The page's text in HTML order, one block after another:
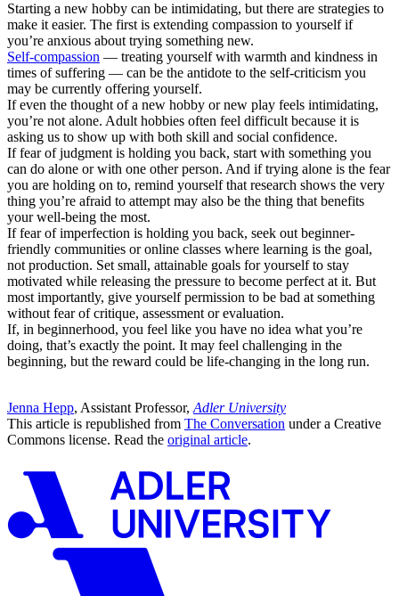
Starting a new hobby can be intimidating, but there are strategies to
make it easier. The first is extending compassion to yourself if
you’re anxious about trying something new.
Self-compassion — treating yourself with warmth and kindness in
times of suffering — can be the antidote to the self-criticism you
may be currently offering yourself.
If even the thought of a new hobby or new play feels intimidating,
you’re not alone. Adult hobbies often feel difficult because it is
asking us to show up with both skill and social confidence.
If fear of judgment is holding you back, start with something you
can do alone or with one other person. And if trying alone is the fear
you are holding on to, remind yourself that research shows the very
thing you’re afraid to attempt may also be the thing that benefits
your well-being the most.
If fear of imperfection is holding you back, seek out beginner-
friendly communities or online classes where learning is the goal,
not production. Set small, attainable goals for yourself to stay
motivated while releasing the pressure to become perfect at it. But
most importantly, give yourself permission to be bad at something
without fear of critique, assessment or evaluation.
If, in beginnerhood, you feel like you have no idea what you’re
doing, that’s exactly the point. It may feel challenging in the
beginning, but the reward could be life-changing in the long run.
Jenna Hepp, Assistant Professor, Adler University
This article is republished from The Conversation under a Creative
Commons license. Read the original article.